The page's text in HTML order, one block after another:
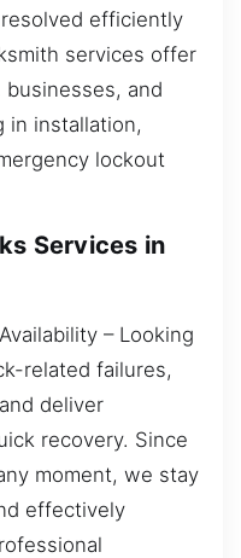
efficiently
services offer
and
in installation,
lockout
Services in
– Looking
related failures,
deliver
recovery. Since
moment, we stay
effectively